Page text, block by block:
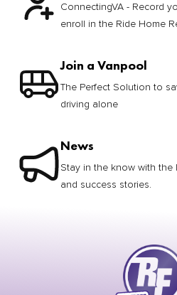
ConnectingVA - Record
enroll in the Ride Home
Join a Vanpool
The Perfect Solution to
driving alone
News
Stay in the know with the
and success stories.